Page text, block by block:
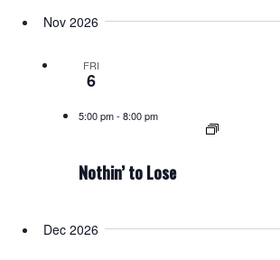
Nov 2026
FRI
6
5:00 pm- 8:00 pm
Nothin’ to Lose
Dec 2026